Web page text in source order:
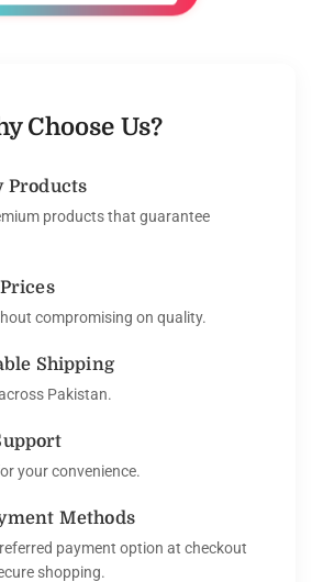
Choose Us?
Products
products that guarantee
compromising on quality.
Shipping
Pakistan.
your convenience.
Methods
payment option at checkout
shopping.